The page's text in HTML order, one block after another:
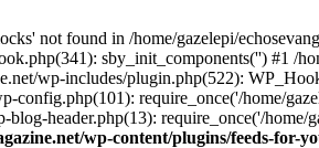
not found in /home/gazelepi/
sby_init_components('') #1 /
wp-includes/plugin.php(522):
config.php(101): require_once('/home/
header.php(13): require_once('/
wp-content/plugins/feeds-for-